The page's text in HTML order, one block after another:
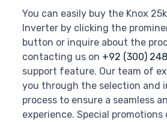
You can easily buy the Knox
Inverter by clicking the
button or inquire about the
contacting us on +92 (300)
support feature. Our team of
you through the selection and
process to ensure a seamless
experience. Special